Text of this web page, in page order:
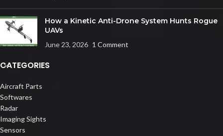
How a Kinetic Anti-Drone System Hunts Rogue
UAVs
June 23, 2026 1 Comment
CATEGORIES
Aircraft Parts
Softwares
Radar
Imaging Sights
Sensors